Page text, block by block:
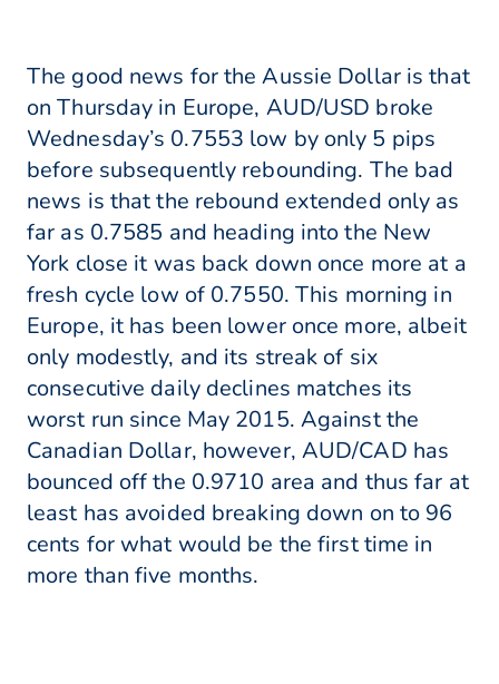
The good news for the Aussie Dollar is that
on Thursday in Europe, AUD/USD broke
Wednesday’s 0.7553 low by only 5 pips
before subsequently rebounding. The bad
news is that the rebound extended only as
far as 0.7585 and heading into the New
York close it was back down once more at a
fresh cycle low of 0.7550. This morning in
Europe, it has been lower once more, albeit
only modestly, and its streak of six
consecutive daily declines matches its
worst run since May 2015. Against the
Canadian Dollar, however, AUD/CAD has
bounced off the 0.9710 area and thus far at
least has avoided breaking down on to 96
cents for what would be the first time in
more than five months.